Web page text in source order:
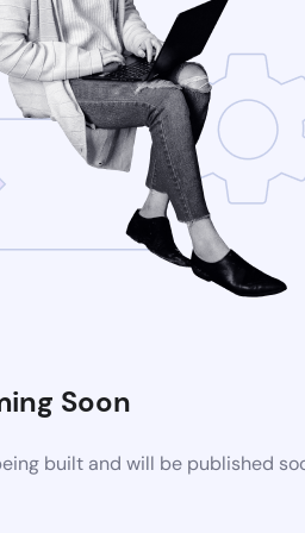
Soon
built and will be published